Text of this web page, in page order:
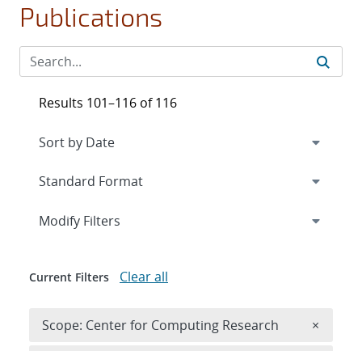
Publications
Results 101–116 of 116
Expand
Modify Filters
Current Filters Clear all
Scope: Center for Computing Research ×